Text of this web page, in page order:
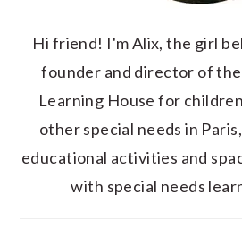
Hi friend! I'm Alix, the girl
founder and director of the
Learning House for
other special needs in
educational activities and
with special needs